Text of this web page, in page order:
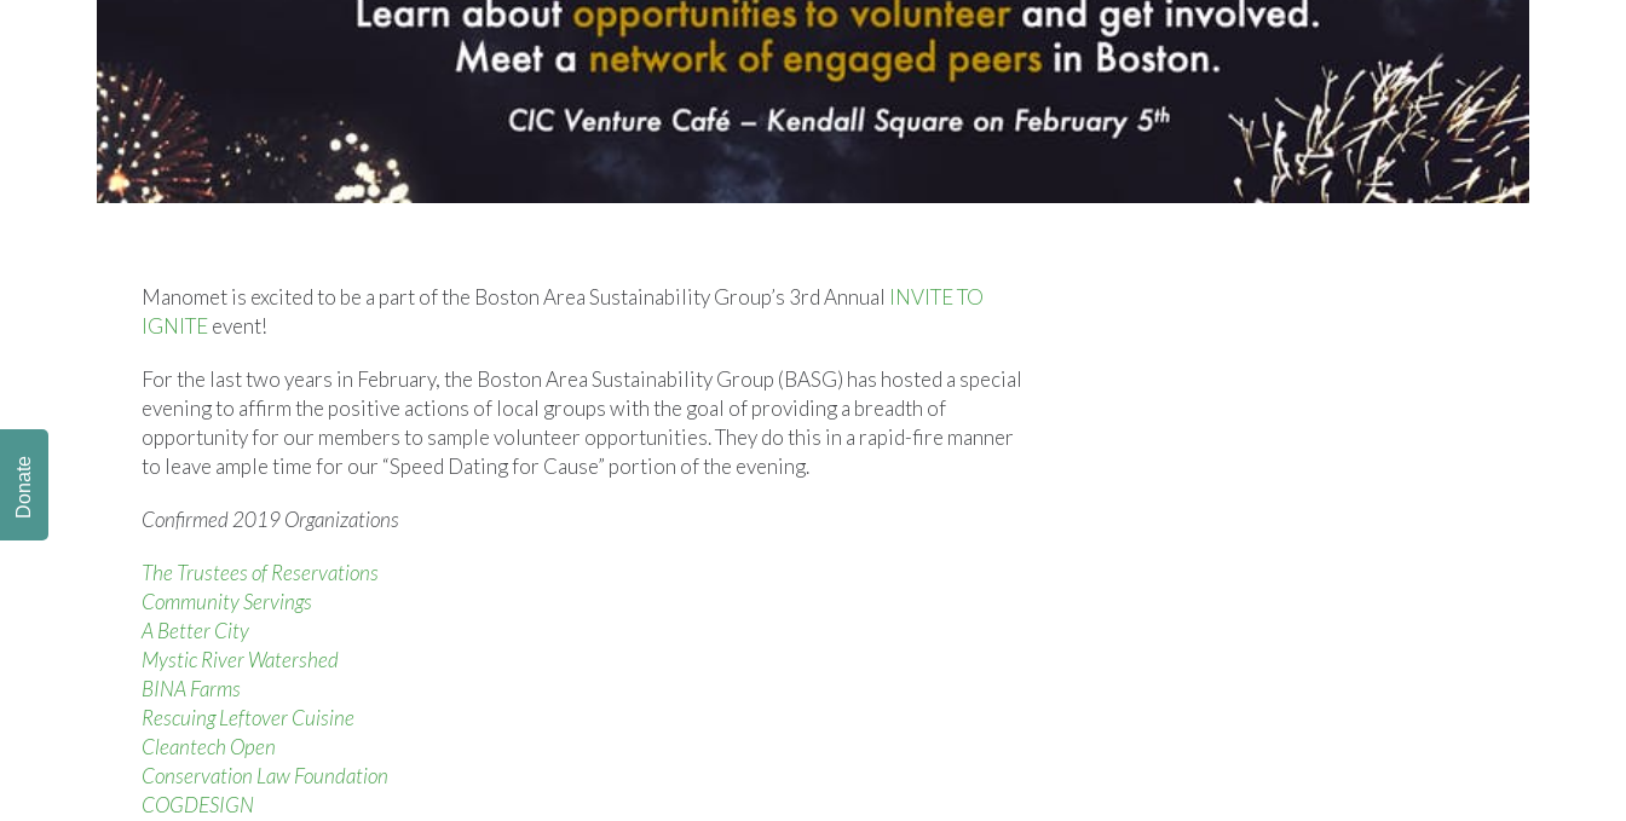
Manomet is excited to be a part of the Boston Area Sustainability Group’s 3rd Annual INVITE TO
IGNITEevent!
For the last two years in February, the Boston Area Sustainability Group (BASG) has hosted a special
evening to affirm the positive actions of local groups with the goal of providing a breadth of
opportunity for our members to sample volunteer opportunities. They do this in a rapid-fire manner
to leave ample time for our “Speed Dating for Cause” portion of the evening.
Confirmed 2019 Organizations
The Trustees of Reservations
Community Servings
A Better City
Mystic River Watershed
BINA Farms
Rescuing Leftover Cuisine
Cleantech Open
Conservation Law Foundation
COGDESIGN
Donate